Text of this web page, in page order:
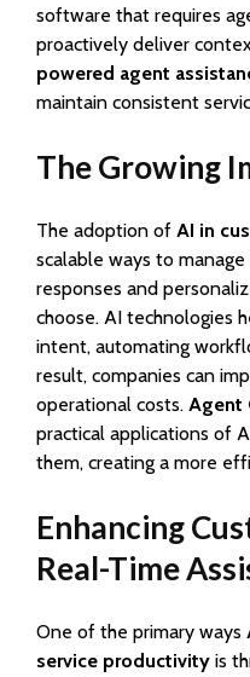
software that requires
proactively deliver
powered agent
maintain consistent
The Growing
The adoption of AI in
scalable ways to
responses and
choose. AI technologies
intent, automating
result, companies can
operational costs. Agent
practical applications of
them, creating a more
Enhancing
Real-Time
One of the primary ways
service productivity is